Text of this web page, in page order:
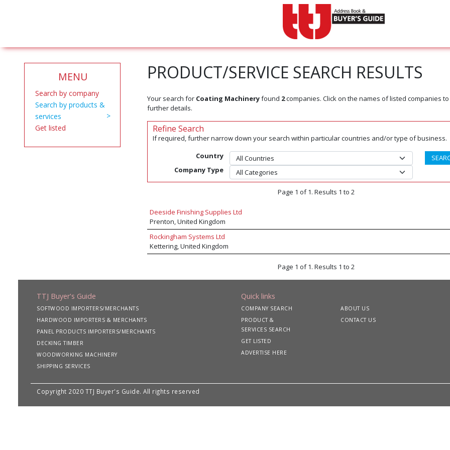
MENU
Search by company
Search by products &
services
Get listed
PRODUCT/SERVICE SEARCH RESULTS
Your search for Coating Machineryfound 2companies. Click on the names of listed companies
further details.
Refine Search
If required, further narrow down your search within particular countries and/or type of business.
Country
Company Type
Page 1 of 1. Results 1 to 2
Deeside Finishing Supplies Ltd
Prenton, United Kingdom
Rockingham Systems Ltd
Kettering, United Kingdom
Page 1 of 1. Results 1 to 2
TTJ Buyer's Guide
SOFTWOOD IMPORTERS/MERCHANTS
HARDWOOD IMPORTERS & MERCHANTS
PANEL PRODUCTS IMPORTERS/MERCHANTS
DECKING TIMBER
WOODWORKING MACHINERY
SHIPPING SERVICES
Quick links
COMPANY SEARCH
PRODUCT &
SERVICES SEARCH
GET LISTED
ADVERTISE HERE
ABOUT US
CONTACT US
Copyright 2020 TTJ Buyer's Guide. All rights reserved